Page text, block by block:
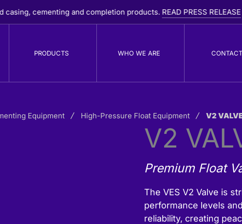
and completion products.READ PRESS RELEASE
PRODUCTS
PDC Drill Bits
WHO WE ARE CONTACT
Equipment High-Pressure Float Equipment V2
V2
Premium Float
The VES V2 Valve is
performance levels
reliability, creating